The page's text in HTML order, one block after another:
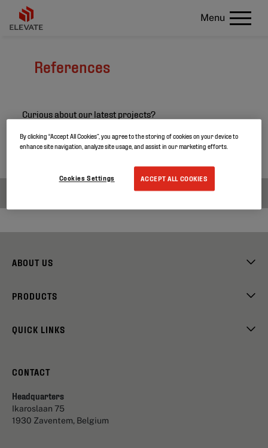
Menu
References
Curious about our latest projects?
Search through our project references and discover
more about our products.
ABOUT US
PRODUCTS
QUICK LINKS
CONTACT
Headquarters
Ikaroslaan 75
1930 Zaventem, Belgium
By clicking “Accept All Cookies”, you agree to the storing of cookies on your device to
enhance site navigation, analyze site usage, and assist in our marketing efforts.
ACCEPT ALL COOKIES
Cookies Settings